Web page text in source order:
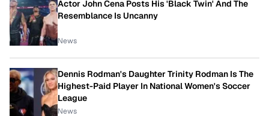
Actor John Cena Posts His 'Black Twin' And The
Resemblance Is Uncanny
News
Dennis Rodman's Daughter Trinity Rodman Is The
Highest-Paid Player In National Women's Soccer
League
News